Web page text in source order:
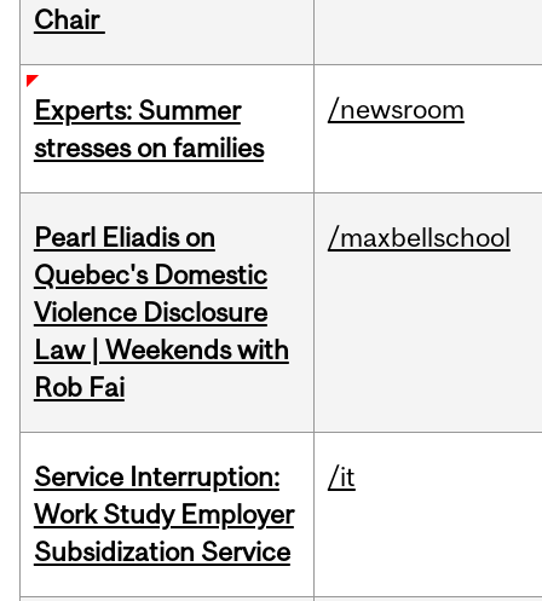
Chair
Experts: Summer
stresses on families
/newsroom
Pearl Eliadis on
Quebec's Domestic
Violence Disclosure
Law | Weekends with
Rob Fai
/maxbellschool
Service Interruption:
Work Study Employer
Subsidization Service
/it